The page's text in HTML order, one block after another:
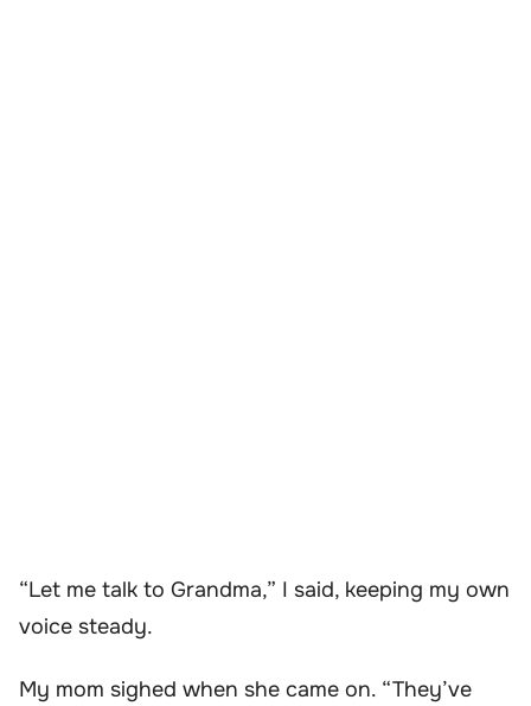
“Let me talk to Grandma,” I said, keeping my own
voice steady.
My mom sighed when she came on. “They’ve